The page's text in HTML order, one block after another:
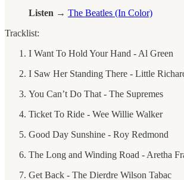
Listen → The Beatles (In Color)
Tracklist:
I Want To Hold Your Hand - Al Green
I Saw Her Standing There - Little
You Can’t Do That - The Supremes
Ticket To Ride - Wee Willie Walker
Good Day Sunshine - Roy Redmond
The Long and Winding Road - Aretha
Get Back - The Dierdre Wilson Tabac